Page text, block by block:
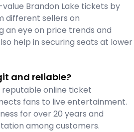
Brandon Lake tickets by
different sellers on
an eye on price trends and
help in securing seats at lower
and reliable?
reputable online ticket
fans to live entertainment.
for over 20 years and
among customers.